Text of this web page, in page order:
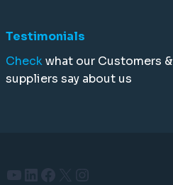
Testimonials
Checkwhat our Customers &
suppliers say about us